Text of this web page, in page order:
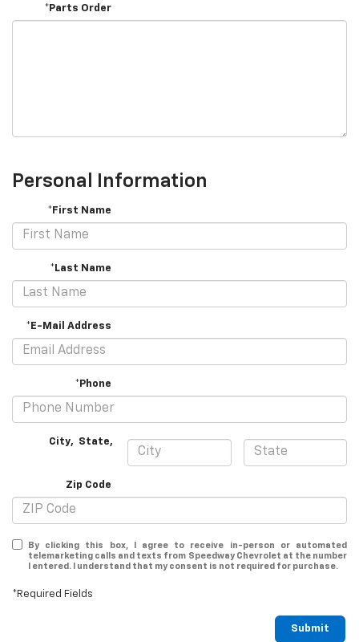
*Parts Order
Personal Information
*First Name
*Last Name
*E-Mail Address
*Phone
City, State,
Zip Code
By clicking this box, I agree to receive in-person or automated
telemarketing calls and texts from Speedway Chevrolet at the number
I entered. I understand that my consent is not required for purchase.
*Required Fields
Submit